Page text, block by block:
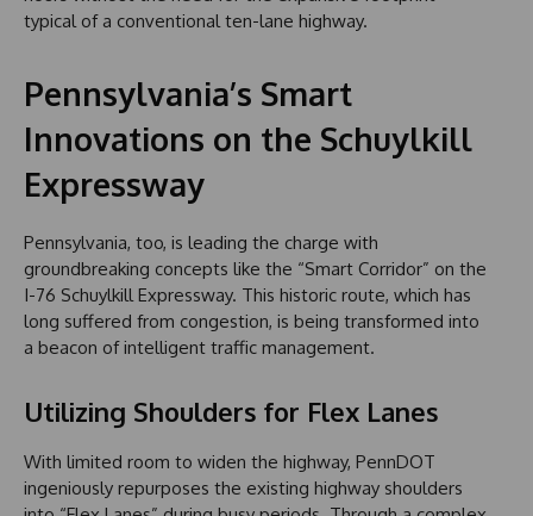
typical of a conventional ten-lane highway.
Pennsylvania’s Smart
Innovations on the Schuylkill
Expressway
Pennsylvania, too, is leading the charge with
groundbreaking concepts like the “Smart Corridor” on the
I-76 Schuylkill Expressway. This historic route, which has
long suffered from congestion, is being transformed into
a beacon of intelligent traffic management.
Utilizing Shoulders for Flex Lanes
With limited room to widen the highway, PennDOT
ingeniously repurposes the existing highway shoulders